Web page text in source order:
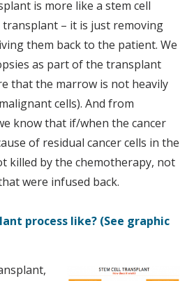
is more like a stem cell
transplant – it is just removing
them back to the patient. We
as part of the transplant
that the marrow is not heavily
cells). And from
know that if/when the cancer
of residual cancer cells in the
killed by the chemotherapy, not
were infused back.
process like? (See graphic